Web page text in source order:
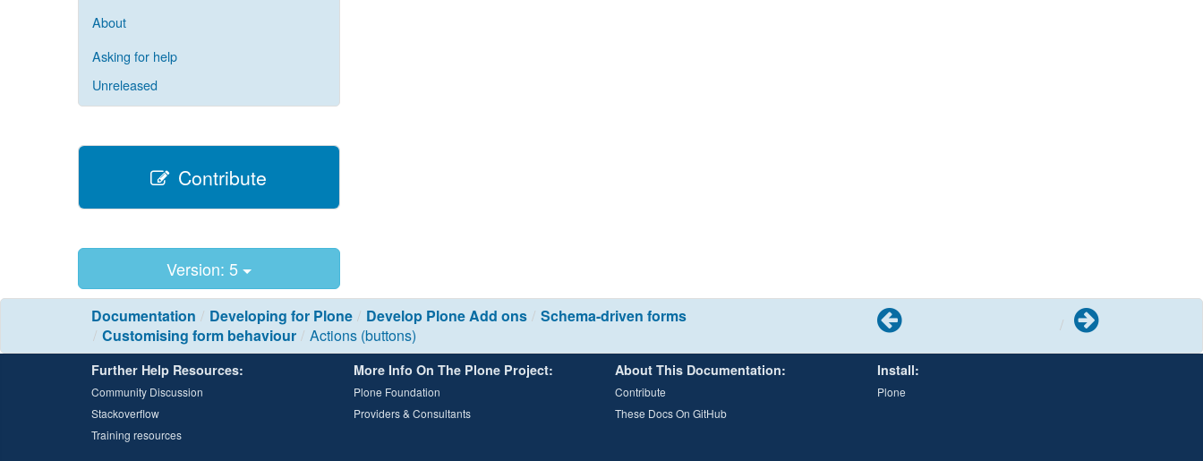
About
Asking for help
Unreleased
Contribute
Version: 5
Documentation Developing for Plone Develop Plone Add ons
Schema-driven forms
Customising form behaviour
Actions (buttons)
Next
Further Help Resources:
Community Discussion
Stackoverflow
Training resources
More Info On The Plone Project:
Plone Foundation
Providers & Consultants
About This Documentation:
Contribute
These Docs On GitHub
Install:
Plone